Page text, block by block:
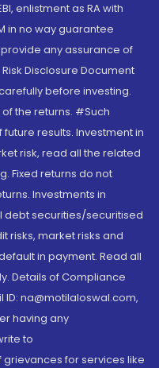
enlistment as RA with
in no way guarantee
any assurance of
Disclosure Document
before investing.
the returns. #Such
results. Investment in
risk, read all the related
Fixed returns do not
Investments in
securities/securitised
risks, market risks and
in payment. Read all
Details of Compliance
ID: na@motilaloswal.com,
having any
to
for services like